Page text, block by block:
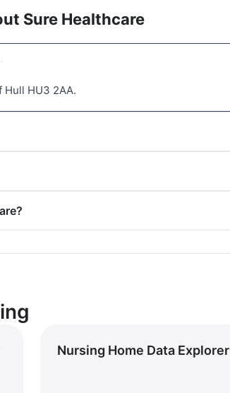
Sure Healthcare
HU3 2AA.
Nursing Home Data Explorer